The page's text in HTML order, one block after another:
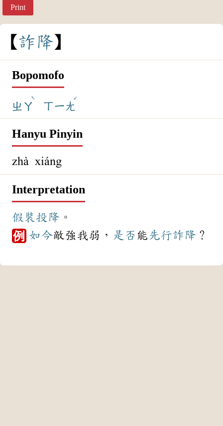
Print
詐降
Bopomofo
ㄓㄚ
ˋ
ㄒㄧㄤ
ˊ
Hanyu Pinyin
zhà xiáng
Interpretation
假裝 投降 。
例 如今敵強我弱， 是否 能 先行詐降 ？